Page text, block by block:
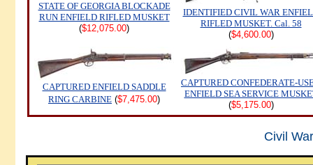
STATE OF GEORGIA BLOCKADE
RUN ENFIELD RIFLED MUSKET
($12,075.00)
IDENTIFIED CIVIL WAR
RIFLED MUSKET. Cal. 58
($4,600.00)
CAPTURED ENFIELD SADDLE
RING CARBINE ($7,475.00)
CAPTURED CONFEDERATE-
ENFIELD SEA SERVICE
($5,175.00)
Civil